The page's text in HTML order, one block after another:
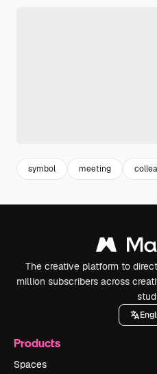
symbol meeting
The creative platform to
million subscribers across
Products
Spaces